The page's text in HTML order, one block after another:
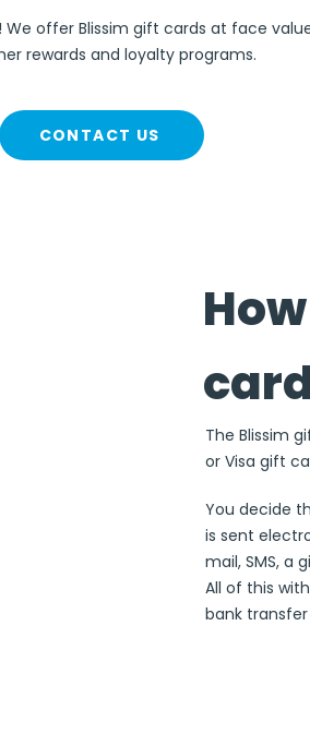
offer Blissim gift cards at face
rewards and loyalty programs.
CONTACT US
The Blissim
or Visa gift
You decide
is sent
mail, SMS, a
All of this
bank